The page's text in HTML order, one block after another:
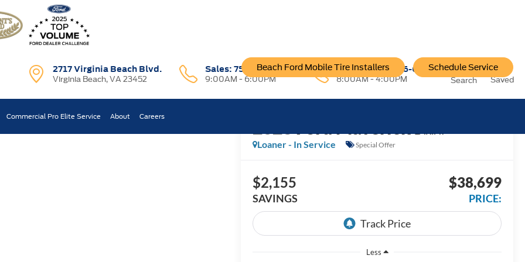
2717 Virginia Beach Blvd.
Virginia Beach, VA 23452
Sales: 757-796-6222
9:00AM - 6:00PM
Service:757-796-6200
8:00AM - 4:00PM
Beach Ford Mobile Tire Installers Schedule Service
Search Saved
Commercial Pro Elite Service About Careers
Confirm Availability
Loaner - In Service
Special Offer
$2,155
SAVINGS
$38,699
PRICE:
Less